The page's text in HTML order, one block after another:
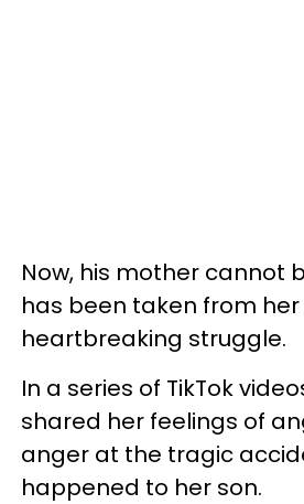
Now, his mother cannot
has been taken from
heartbreaking struggle.
In a series of TikTok
shared her feelings of
anger at the tragic
happened to her son.